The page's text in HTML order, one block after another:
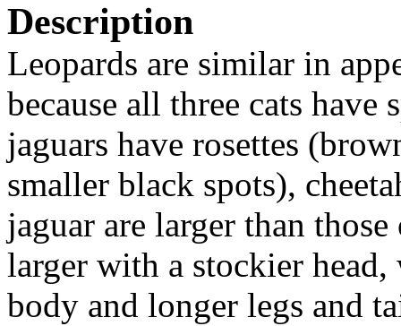
Description
Leopards are similar in
because all three cats
jaguars have rosettes
smaller black spots),
jaguar are larger than
larger with a stockier
body and longer legs and